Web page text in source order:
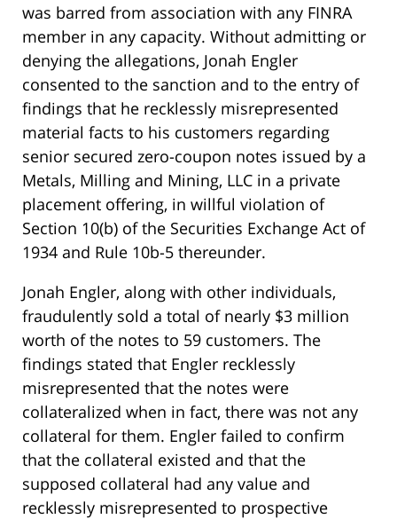
was barred from association with any FINRA
member in any capacity. Without admitting or
denying the allegations, Jonah Engler
consented to the sanction and to the entry of
findings that he recklessly misrepresented
material facts to his customers regarding
senior secured zero-coupon notes issued by a
Metals, Milling and Mining, LLC in a private
placement offering, in willful violation of
Section 10(b) of the Securities Exchange Act of
1934 and Rule 10b-5 thereunder.
Jonah Engler, along with other individuals,
fraudulently sold a total of nearly $3 million
worth of the notes to 59 customers. The
findings stated that Engler recklessly
misrepresented that the notes were
collateralized when in fact, there was not any
collateral for them. Engler failed to confirm
that the collateral existed and that the
supposed collateral had any value and
recklessly misrepresented to prospective